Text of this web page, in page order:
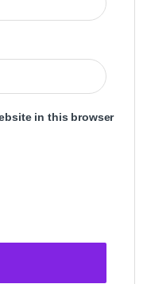
in this browser